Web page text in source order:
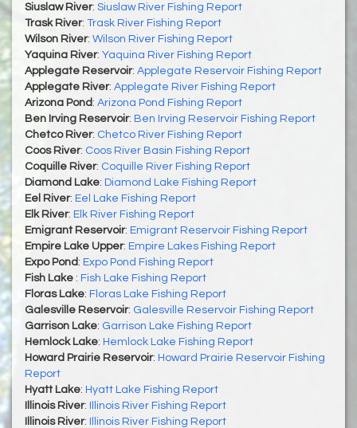
Siuslaw River: Siuslaw River Fishing Report
Trask River: Trask River Fishing Report
Wilson River: Wilson River Fishing Report
Yaquina River: Yaquina River Fishing Report
Applegate Reservoir: Applegate Reservoir Fishing Report
Applegate River: Applegate River Fishing Report
Arizona Pond : Arizona Pond Fishing Report
Ben Irving Reservoir: Ben Irving Reservoir Fishing Report
Chetco River: Chetco River Fishing Report
Coos River: Coos River Basin Fishing Report
Coquille River: Coquille River Fishing Report
Diamond Lake: Diamond Lake Fishing Report
Eel River: Eel Lake Fishing Report
Elk River: Elk River Fishing Report
Emigrant Reservoir: Emigrant Reservoir Fishing Report
Empire Lake Upper: Empire Lakes Fishing Report
Expo Pond : Expo Pond Fishing Report
Fish Lake : Fish Lake Fishing Report
Floras Lake: Floras Lake Fishing Report
Galesville Reservoir: Galesville Reservoir Fishing Report
Garrison Lake: Garrison Lake Fishing Report
Hemlock Lake: Hemlock Lake Fishing Report
Howard Prairie Reservoir: Howard Prairie Reservoir Fishing
Report
Hyatt Lake: Hyatt Lake Fishing Report
Illinois River:
Illinois River Fishing Report
Illinois River:
Illinois River Fishing Report